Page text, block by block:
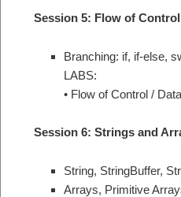
Session 5: Flow of Control
Branching: if, if-else,
LABS:
• Flow of Control /
Session 6: Strings and
String, StringBuffer,
Arrays, Primitive